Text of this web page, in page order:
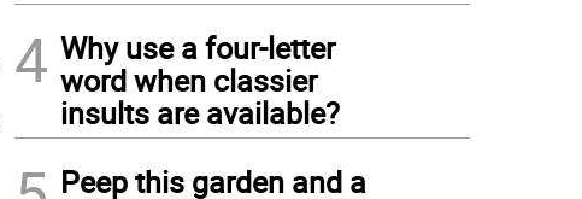
4 Why use a four-letter
word when classier
insults are available?
Peep this garden and a